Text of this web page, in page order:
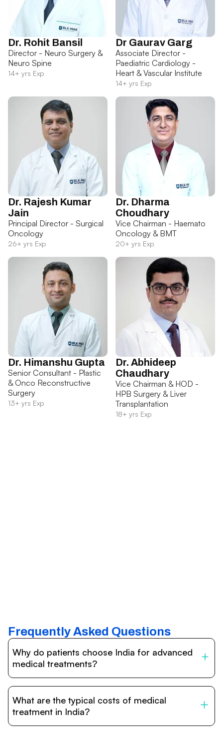
Dr. Rohit Bansil
Director - Neuro Surgery &
Neuro Spine
14+ yrs Exp
Dr Gaurav Garg
Associate Director -
Paediatric Cardiology -
Heart & Vascular Institute
14+ yrs Exp
Dr. Rajesh Kumar
Jain
Principal Director - Surgical
Oncology
26+ yrs Exp
Dr. Dharma
Choudhary
Vice Chairman - Haemato
Oncology & BMT
20+ yrs Exp
Dr. Himanshu Gupta
Senior Consultant - Plastic
& Onco Reconstructive
Surgery
13+ yrs Exp
Dr. Abhideep
Chaudhary
Vice Chairman & HOD -
HPB Surgery & Liver
Transplantation
18+ yrs Exp
Frequently Asked Questions
Why do patients choose India for advanced
medical treatments?
internationally accredited hospitals, highly experienced
doctors trained abroad, advanced technology such as
What are the typical costs of medical
treatment in India?